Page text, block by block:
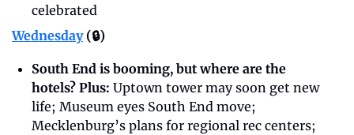
celebrated
Wednesday (🔒)
South End is booming, but where are the
hotels? Plus: Uptown tower may soon get new
life; Museum eyes South End move;
Mecklenburg’s plans for regional rec centers;